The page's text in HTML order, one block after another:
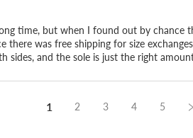
time, but when I found out by
there was free shipping for size
sides, and the sole is just the right
1 2 3 4 5